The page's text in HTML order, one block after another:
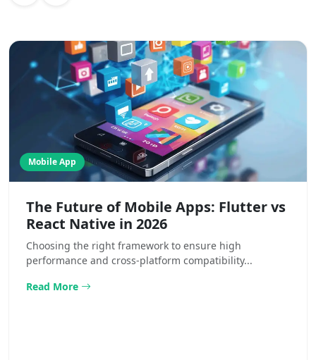
Mobile App
The Future of Mobile Apps: Flutter vs
React Native in 2026
Choosing the right framework to ensure high
performance and cross-platform compatibility...
Read More